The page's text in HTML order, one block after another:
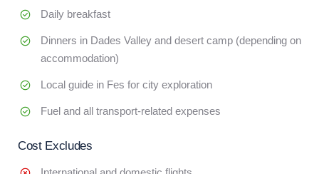
Daily breakfast
Dinners in Dades Valley and desert camp (depending on
accommodation)
Local guide in Fes for city exploration
Fuel and all transport-related expenses
Cost Excludes